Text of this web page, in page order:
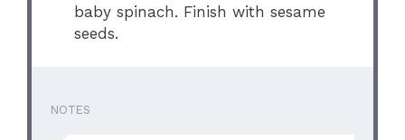
baby spinach. Finish with sesame
seeds.
NOTES